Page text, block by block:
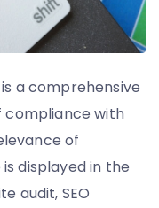
is a comprehensive
compliance with
of
displayed in the
audit, SEO